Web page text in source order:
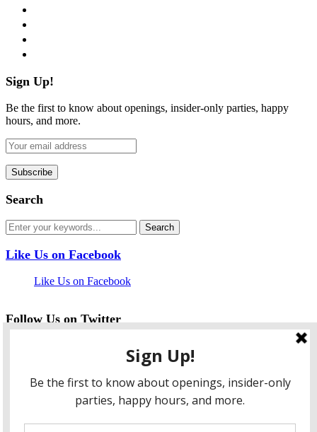
Sign Up!
Be the first to know about openings, insider-only parties, happy
hours, and more.
Search
Like Us on Facebook
Like Us on Facebook
Follow Us on Twitter
twitter
instagram
flickr